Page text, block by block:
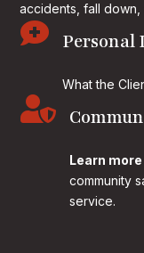
accidents, fall
 Personal
What the

Learn more
community
service.